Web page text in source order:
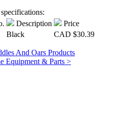
Description
Price
Black CAD $30.39
And Oars Products
Equipment & Parts >